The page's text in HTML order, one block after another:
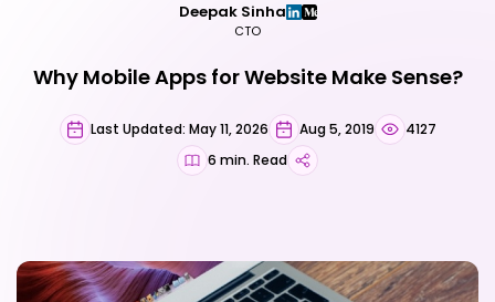
Deepak Sinha
CTO
Why Mobile Apps for Website Make Sense?
Last Updated: May 11, 2026 Aug 5, 2019
4127
6 min. Read